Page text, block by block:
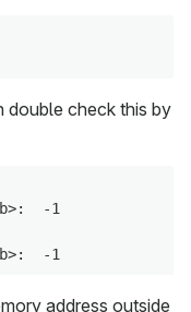
double check this by
-1
address outside